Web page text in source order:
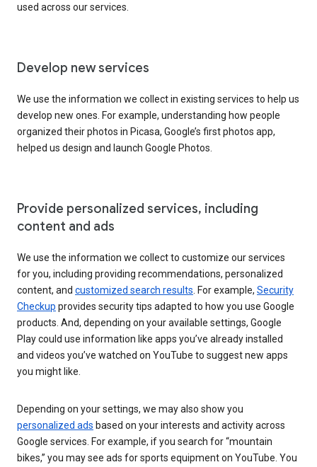
used across our services.
Develop new services
We use the information we collect in existing services to help us
develop new ones. For example, understanding how people
organized their photos in Picasa, Google’s first photos app,
helped us design and launch Google Photos.
Provide personalized services, including
content and ads
We use the information we collect to customize our services
for you, including providing recommendations, personalized
content, and customized search results . For example, Security
Checkup provides security tips adapted to how you use Google
products. And, depending on your available settings, Google
Play could use information like apps you’ve already installed
and videos you’ve watched on YouTube to suggest new apps
you might like.
Depending on your settings, we may also show you
personalized ads based on your interests and activity across
Google services. For example, if you search for “mountain
bikes,” you may see ads for sports equipment on YouTube. You